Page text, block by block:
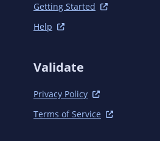
Getting Started
Help
Validate
Privacy Policy
Terms of Service